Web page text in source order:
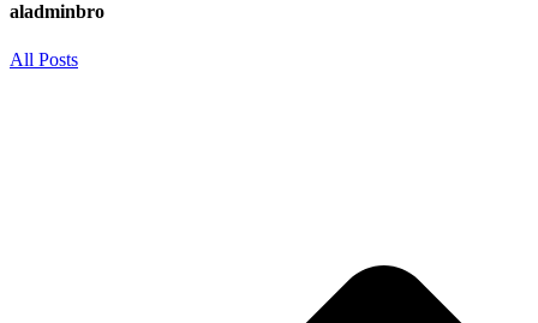
aladminbro
All Posts